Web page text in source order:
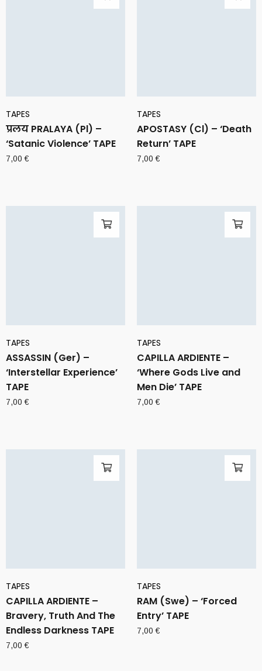
TAPES
प्रलय PRALAYA (Pl) –
‘Satanic Violence’ TAPE
7,00€
TAPES
APOSTASY (Cl) – ‘Death
Return’ TAPE
7,00€
TAPES
ASSASSIN (Ger) –
‘Interstellar Experience’
TAPE
7,00€
TAPES
CAPILLA ARDIENTE –
‘Where Gods Live and
Men Die’ TAPE
7,00€
TAPES
CAPILLA ARDIENTE –
Bravery, Truth And The
Endless Darkness TAPE
7,00€
TAPES
RAM (Swe) – ‘Forced
Entry’ TAPE
7,00€